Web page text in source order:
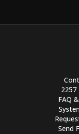
2257
FAQ
Send